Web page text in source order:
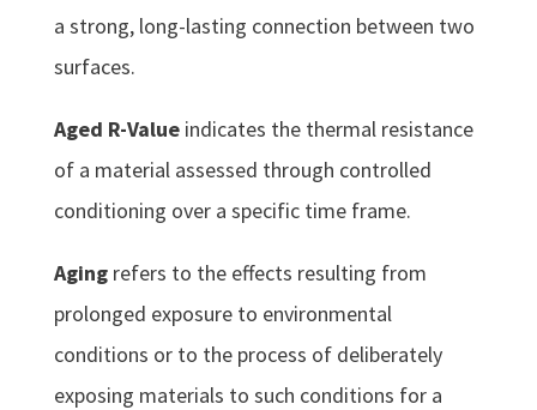
a strong, long-lasting connection between two
surfaces.
Aged R-Valueindicates the thermal resistance
of a material assessed through controlled
conditioning over a specific time frame.
Agingrefers to the effects resulting from
prolonged exposure to environmental
conditions or to the process of deliberately
exposing materials to such conditions for a